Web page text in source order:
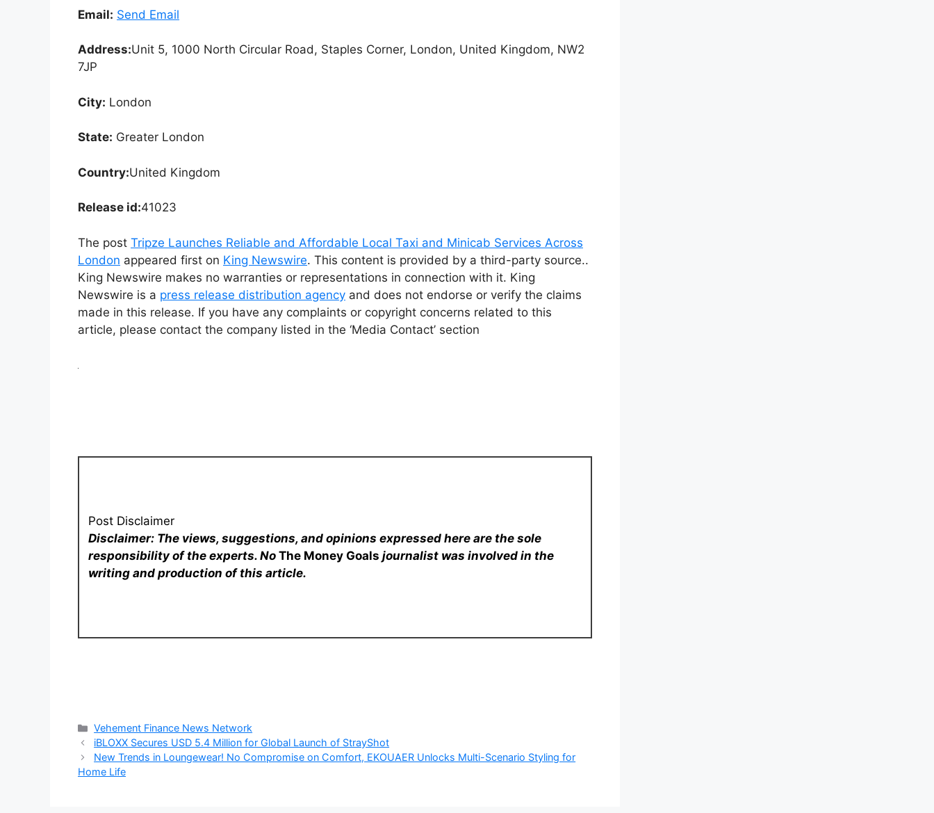
Email: Send Email
Address:Unit 5, 1000 North Circular Road, Staples Corner, London, United Kingdom, NW2
7JP
City: London
State: Greater London
Country:United Kingdom
Release id:41023
The post Tripze Launches Reliable and Affordable Local Taxi and Minicab Services Across
London appeared first on King Newswire. This content is provided by a third-party source..
King Newswire makes no warranties or representations in connection with it. King
Newswire is a press release distribution agency and does not endorse or verify the claims
made in this release. If you have any complaints or copyright concerns related to this
article, please contact the company listed in the ‘Media Contact’ section
Post Disclaimer
Disclaimer: The views, suggestions, and opinions expressed here are the sole
responsibility of the experts. NoThe Money Goals journalist was involved in the
writing and production of this article.
Categories
Vehement Finance News Network
iBLOXX Secures USD 5.4 Million for Global Launch of StrayShot
New Trends in Loungewear! No Compromise on Comfort, EKOUAER Unlocks Multi-Scenario Styling for
Home Life